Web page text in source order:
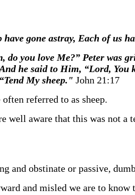
gone astray, Each of us
do you love Me?” Peter was
he said to Him, “Lord,
My sheep." John 21:17
referred to as sheep.
well aware that this was not a
and obstinate or passive,
and misled we are to